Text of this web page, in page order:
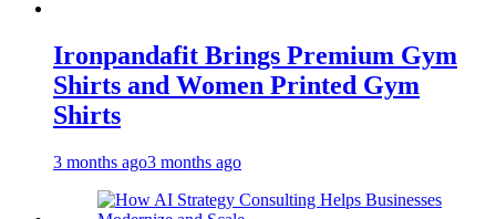
Ironpandafit Brings Premium Gym
Shirts and Women Printed Gym
Shirts
3 months ago3 months ago